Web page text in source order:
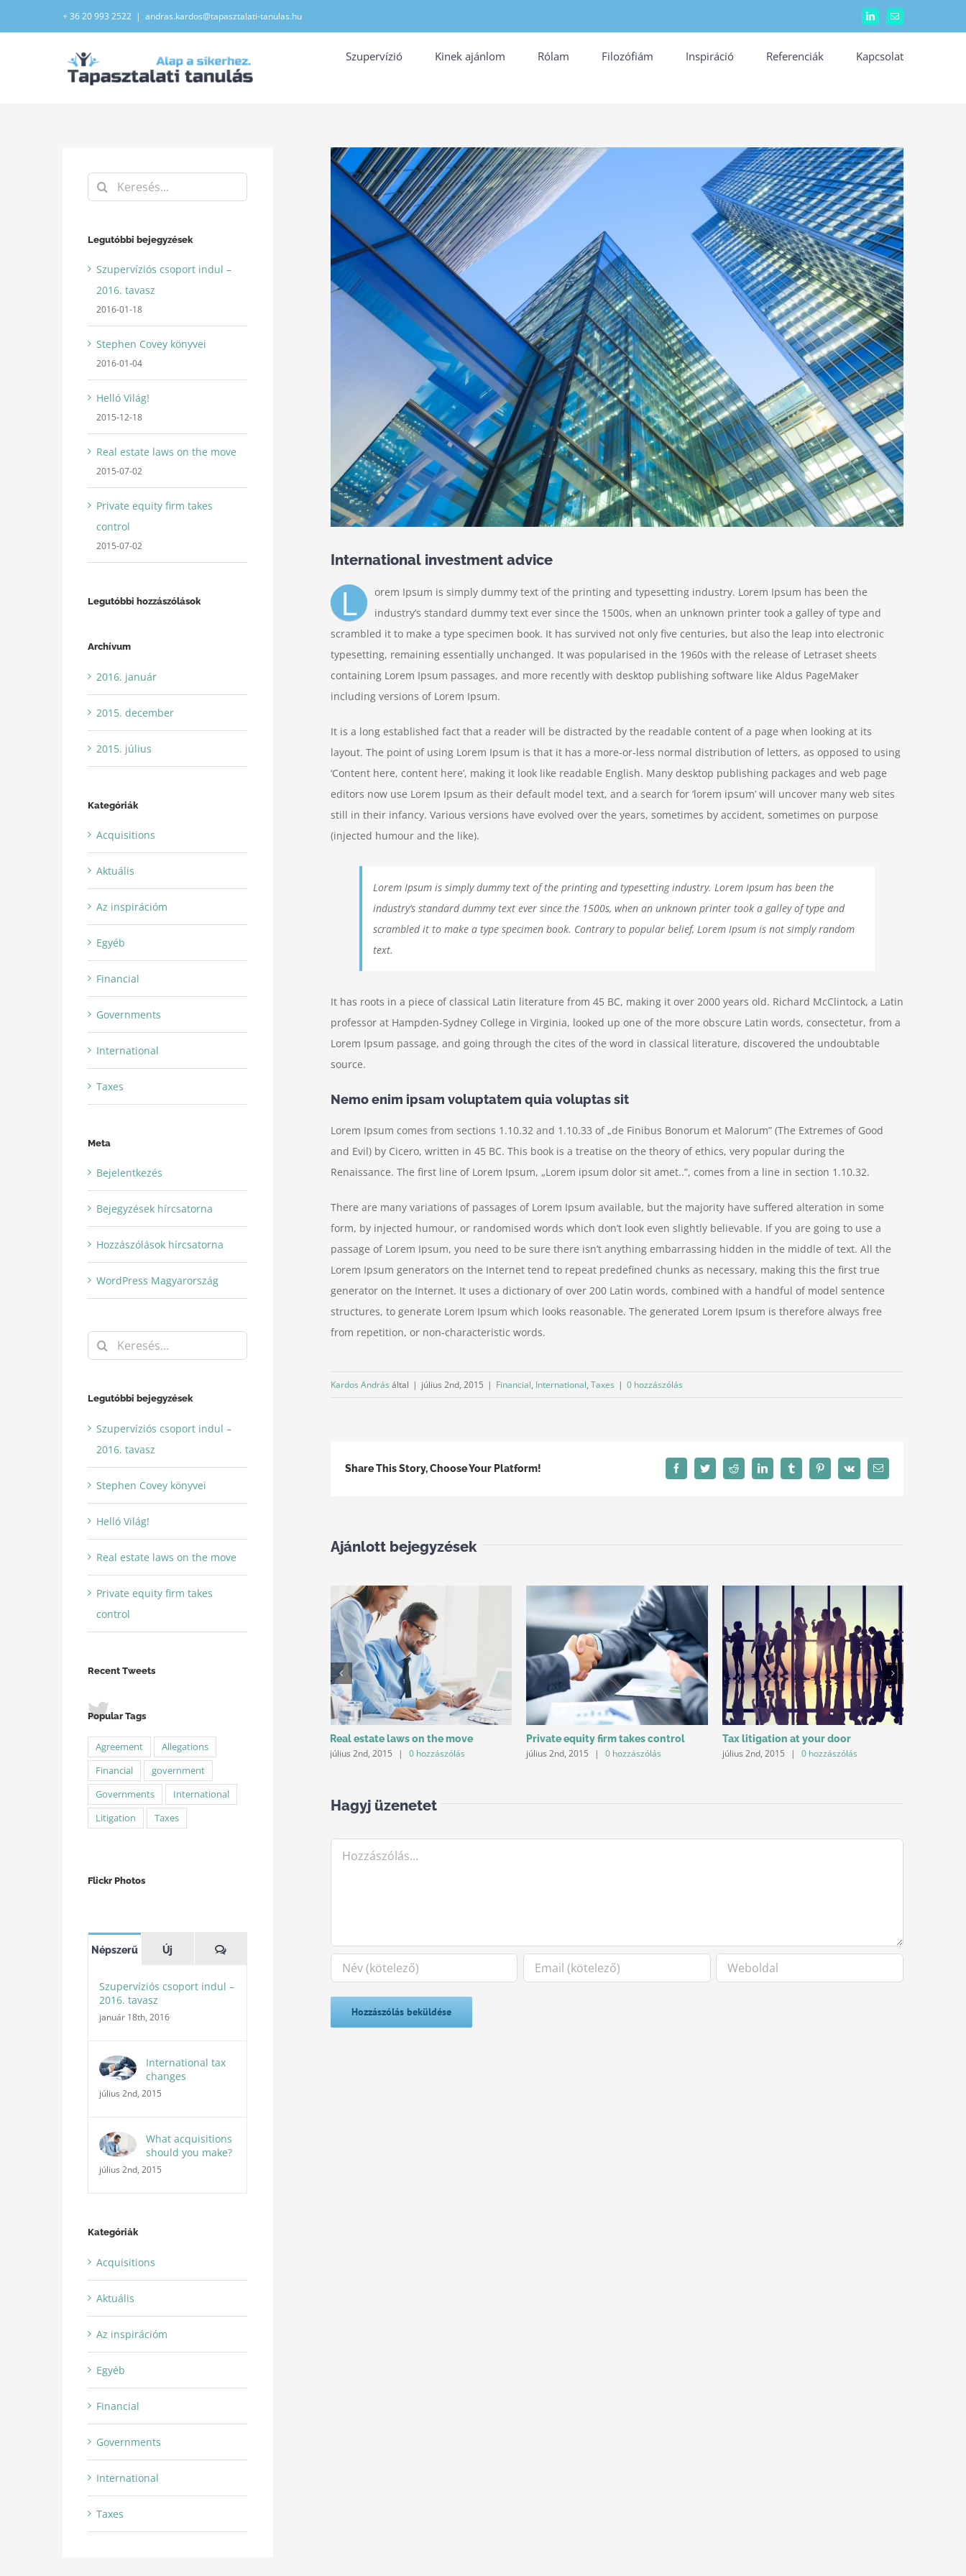
+ 36 20 993 2522 | andras.kardos@tapasztalati-tanulas.hu LinkedInEmail:
Szupervízió Kinek ajánlom Rólam Filozófiám Inspiráció Referenciák Kapcsolat
View
Larger
International investment advice
L
orem Ipsum is simply dummy text of the printing and typesetting industry. Lorem Ipsum has been the
industry’s standard dummy text ever since the 1500s, when an unknown printer took a galley of type and
scrambled it to make a type specimen book. It has survived not only five centuries, but also the leap into electronic
typesetting, remaining essentially unchanged. It was popularised in the 1960s with the release of Letraset sheets
containing Lorem Ipsum passages, and more recently with desktop publishing software like Aldus PageMaker
including versions of Lorem Ipsum.
It is a long established fact that a reader will be distracted by the readable content of a page when looking at its
layout. The point of using Lorem Ipsum is that it has a more-or-less normal distribution of letters, as opposed to using
‘Content here, content here’, making it look like readable English. Many desktop publishing packages and web page
editors now use Lorem Ipsum as their default model text, and a search for ‘lorem ipsum’ will uncover many web sites
still in their infancy. Various versions have evolved over the years, sometimes by accident, sometimes on purpose
(injected humour and the like).
Lorem Ipsum is simply dummy text of the printing and typesetting industry. Lorem Ipsum has been the
industry’s standard dummy text ever since the 1500s, when an unknown printer took a galley of type and
scrambled it to make a type specimen book. Contrary to popular belief, Lorem Ipsum is not simply random
text.
It has roots in a piece of classical Latin literature from 45 BC, making it over 2000 years old. Richard McClintock, a Latin
professor at Hampden-Sydney College in Virginia, looked up one of the more obscure Latin words, consectetur, from a
Lorem Ipsum passage, and going through the cites of the word in classical literature, discovered the undoubtable
source.
Nemo enim ipsam voluptatem quia voluptas sit
Lorem Ipsum comes from sections 1.10.32 and 1.10.33 of „de Finibus Bonorum et Malorum” (The Extremes of Good
and Evil) by Cicero, written in 45 BC. This book is a treatise on the theory of ethics, very popular during the
Renaissance. The first line of Lorem Ipsum, „Lorem ipsum dolor sit amet..”, comes from a line in section 1.10.32.
There are many variations of passages of Lorem Ipsum available, but the majority have suffered alteration in some
form, by injected humour, or randomised words which don’t look even slightly believable. If you are going to use a
passage of Lorem Ipsum, you need to be sure there isn’t anything embarrassing hidden in the middle of text. All the
Lorem Ipsum generators on the Internet tend to repeat predefined chunks as necessary, making this the first true
generator on the Internet. It uses a dictionary of over 200 Latin words, combined with a handful of model sentence
structures, to generate Lorem Ipsum which looks reasonable. The generated Lorem Ipsum is therefore always free
from repetition, or non-characteristic words.
Kardos András által | július 2nd, 2015 | Financial, International, Taxes | 0 hozzászólás
Share This Story, Choose Your Platform! FacebookTwitterReddit LinkedInTumblrPinterest
Vk Email:
Ajánlott bejegyzések
Entertainment industry acquisitions
július 2nd, 2015 |
Real estate laws on the move
július 2nd, 2015 | 0 hozzászólás
Private equity firm takes control
július 2nd, 2015 | 0 hozzászólás
Tax litigation at your door
július 2nd, 2015 | 0 hozzászólás
Hagyj üzenetet
Hozzászólás
Keresés...
Legutóbbi bejegyzések
Szupervíziós csoport indul –
2016. tavasz
2016-01-18
Stephen Covey könyvei
2016-01-04
Helló Világ!
2015-12-18
Real estate laws on the move
2015-07-02
Private equity firm takes
control
2015-07-02
Legutóbbi hozzászólások
Archívum
2016. január
2015. december
2015. július
Kategóriák
Acquisitions
Aktuális
Az inspirációm
Egyéb
Financial
Governments
International
Taxes
Meta
Bejelentkezés
Bejegyzések hírcsatorna
Hozzászólások hírcsatorna
WordPress Magyarország
Keresés...
Legutóbbi bejegyzések
Szupervíziós csoport indul –
2016. tavasz
Stephen Covey könyvei
Helló Világ!
Real estate laws on the move
Private equity firm takes
control
Recent Tweets
Popular Tags
Agreement
Allegations
Financial
government
Governments
International
Litigation
Taxes
Flickr Photos
Népszerű Új Hozzászólások
Szupervíziós csoport indul –
2016. tavasz
január 18th, 2016
International tax
changes
július 2nd, 2015
What acquisitions
should you make?
július 2nd, 2015
Kategóriák
Acquisitions
Aktuális
Az inspirációm
Egyéb
Financial
Governments
International
Taxes